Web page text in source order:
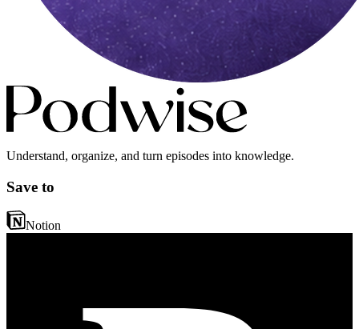
Understand, organize, and turn episodes into knowledge.
Save to
Notion